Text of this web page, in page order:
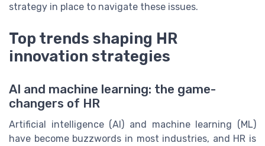
strategy in place to navigate these issues.
Top trends shaping HR
innovation strategies
AI and machine learning: the game-
changers of HR
Artificial intelligence (AI) and machine learning (ML)
have become buzzwords in most industries, and HR is